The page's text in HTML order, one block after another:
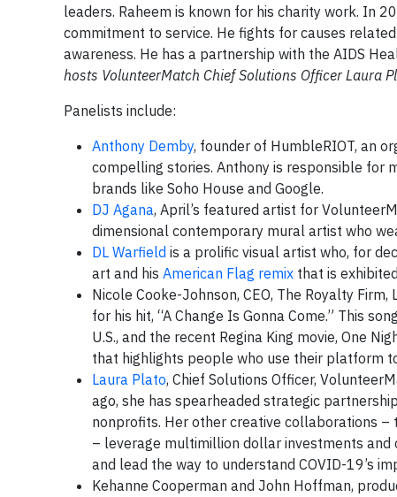
leaders. Raheem is known for his charity work. In
commitment to service. He fights for causes
awareness. He has a partnership with the AIDS
hosts VolunteerMatch Chief Solutions Officer Laura
Panelists include:
Anthony Demby, founder of HumbleRIOT, an
compelling stories. Anthony is responsible for
brands like Soho House and Google.
DJ Agana, April’s featured artist for
dimensional contemporary mural artist who
DL Warfield is a prolific visual artist who, for
art and his American Flag remix that is
Nicole Cooke-Johnson, CEO, The Royalty
for his hit, “A Change Is Gonna Come.” This
U.S., and the recent Regina King movie, One
that highlights people who use their platform
Laura Plato, Chief Solutions Officer,
ago, she has spearheaded strategic
nonprofits. Her other creative collaborations
– leverage multimillion dollar investments
and lead the way to understand COVID-19’s
Kehanne Cooperman and John Hoffman,